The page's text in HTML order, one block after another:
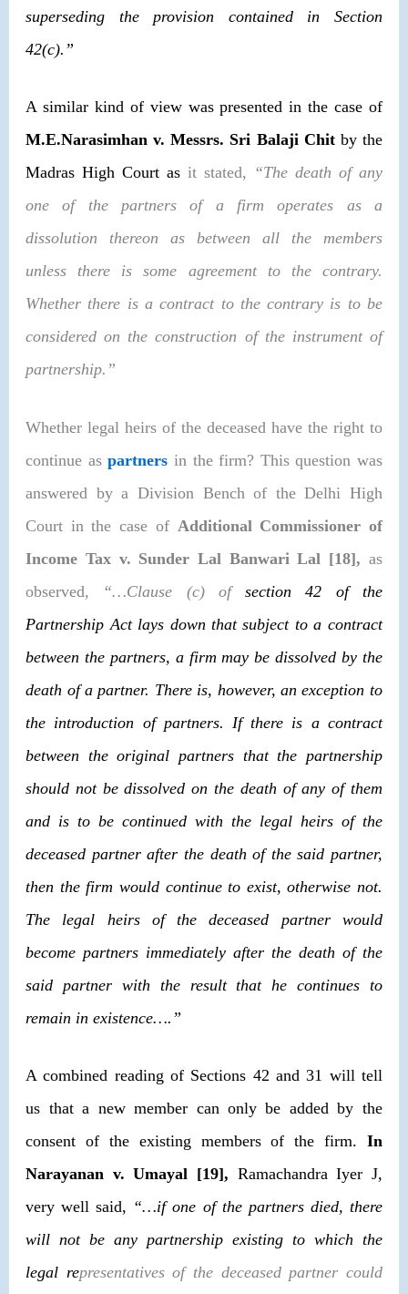
superseding the provision contained in Section
42(c).”
A similar kind of view was presented in the case of
M.E.Narasimhan v. Messrs. Sri Balaji Chit by the
Madras High Court as it stated, “The death of any
one of the partners of a firm operates as a
dissolution thereon as between all the members
unless there is some agreement to the contrary.
Whether there is a contract to the contrary is to be
considered on the construction of the instrument of
partnership.”
Whether legal heirs of the deceased have the right to
continue aspartners in the firm? This question was
answered by a Division Bench of the Delhi High
Court in the case of Additional Commissioner of
Income Tax v. Sunder Lal Banwari Lal [18], as
observed, “…Clause (c) ofsection 42 of the
Partnership Act lays down that subject to a contract
between the partners, a firm may be dissolved by the
death of a partner. There is, however, an exception to
the introduction of partners. If there is a contract
between the original partners that the partnership
should not be dissolved on the death of any of them
and is to be continued with the legal heirs of the
deceased partner after the death of the said partner,
then the firm would continue to exist, otherwise not.
The legal heirs of the deceased partner would
become partners immediately after the death of the
said partner with the result that he continues to
remain in existence….”
A combined reading of Sections 42 and 31 will tell
us that a new member can only be added by the
consent of the existing members of the firm. In
Narayanan v. Umayal [19], Ramachandra Iyer J,
very well said, “…if one of the partners died, there
will not be any partnership existing to which the
legal representatives of the deceased partner could